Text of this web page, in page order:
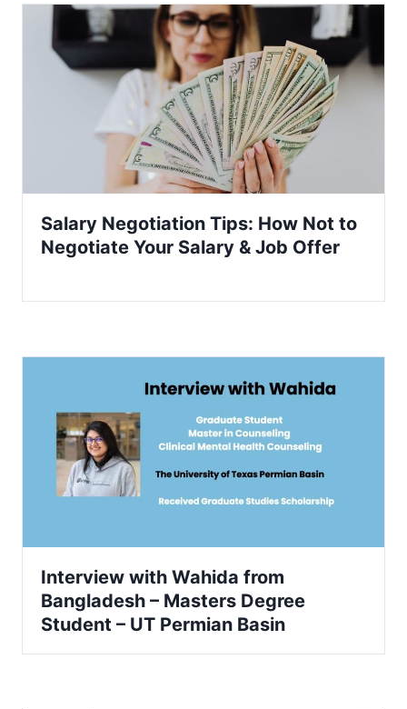
Salary Negotiation Tips: How Not to
Negotiate Your Salary & Job Offer
Interview with Wahida from
Bangladesh – Masters Degree
Student – UT Permian Basin